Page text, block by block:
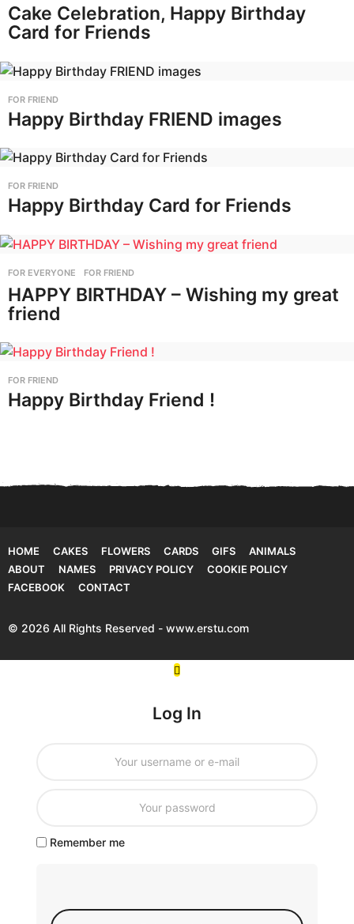
Cake Celebration, Happy Birthday
Card for Friends
FOR FRIEND
Happy Birthday FRIEND images
FOR FRIEND
Happy Birthday Card for Friends
FOR EVERYONE ,FOR FRIEND
HAPPY BIRTHDAY – Wishing my great
friend
FOR FRIEND
Happy Birthday Friend !
HOME CAKES FLOWERS CARDS GIFS
ANIMALS
ABOUT
NAMES PRIVACY POLICY
COOKIE POLICY
FACEBOOK
CONTACT
© 2026 All Rights Reserved - www.erstu.com
Log In
Remember me